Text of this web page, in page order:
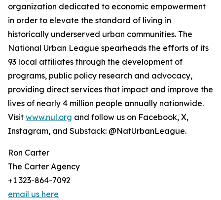
organization dedicated to economic empowerment
in order to elevate the standard of living in
historically underserved urban communities. The
National Urban League spearheads the efforts of its
93 local affiliates through the development of
programs, public policy research and advocacy,
providing direct services that impact and improve the
lives of nearly 4 million people annually nationwide.
Visit www.nul.org and follow us on Facebook, X,
Instagram, and Substack: @NatUrbanLeague.
Ron Carter
The Carter Agency
+1 323-864-7092
email us here